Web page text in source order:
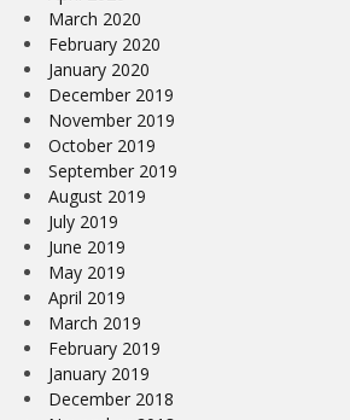
March 2020
February 2020
January 2020
December 2019
November 2019
October 2019
September 2019
August 2019
July 2019
June 2019
May 2019
April 2019
March 2019
February 2019
January 2019
December 2018